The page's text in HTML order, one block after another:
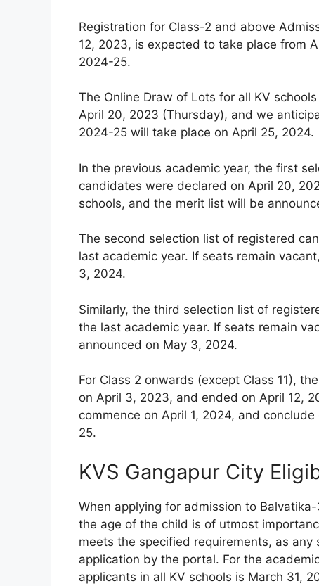
Registration for Class-2 and above
12, 2023, is expected to take place from
2024-25.
The Online Draw of Lots for all KV
April 20, 2023 (Thursday), and we
2024-25 will take place on April 25, 2024.
In the previous academic year, the first
candidates were declared on April 20,
schools, and the merit list will be
The second selection list of registered
last academic year. If seats remain
3, 2024.
Similarly, the third selection list of
the last academic year. If seats remain
announced on May 3, 2024.
For Class 2 onwards (except Class 11),
on April 3, 2023, and ended on April 12,
commence on April 1, 2024, and
25.
KVS Gangapur City
When applying for admission to
the age of the child is of utmost
meets the specified requirements, as
application by the portal. For the
applicants in all KV schools is March 31,